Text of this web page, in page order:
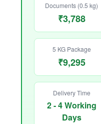
Documents (0.5 kg)
₹3,788
5 KG Package
₹9,295
Delivery Time
2 - 4 Working
Days